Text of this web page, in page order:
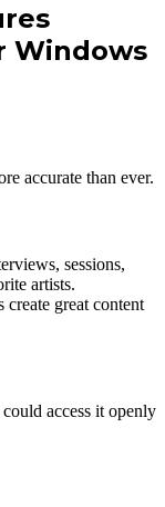
Windows
accurate than ever.
sessions,
artists.
create great content
access it openly